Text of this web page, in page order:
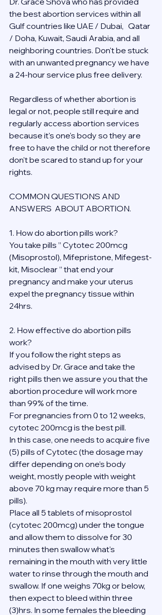
the best abortion services within all
Gulf countries like UAE / Dubai,   Qatar
/ Doha, Kuwait, Saudi Arabia, and all
neighboring countries. Don't be stuck
with an unwanted pregnancy we have
a 24-hour service plus free delivery.
Regardless of whether abortion is
legal or not, people still require and
regularly access abortion services
because it's one's body so they are
free to have the child or not therefore
don't be scared to stand up for your
rights.
COMMON QUESTIONS AND
ANSWERS  ABOUT ABORTION.
1. How do abortion pills work?
You take pills ” Cytotec 200mcg
(Misoprostol), Mifepristone, Mifegest-
kit, Misoclear ” that end your
pregnancy and make your uterus
expel the pregnancy tissue within
24hrs.
2. How effective do abortion pills
work?
If you follow the right steps as
advised by Dr. Grace and take the
right pills then we assure you that the
abortion procedure will work more
than 99% of the time.
For pregnancies from 0 to 12 weeks,
cytotec 200mcg is the best pill.
In this case, one needs to acquire five
(5) pills of Cytotec (the dosage may
differ depending on one’s body
weight, mostly people with weight
above 70 kg may require more than 5
pills).
Place all 5 tablets of misoprostol
(cytotec 200mcg) under the tongue
and allow them to dissolve for 30
minutes then swallow what's
remaining in the mouth with very little
water to rinse through the mouth and
swallow. If one weighs 70kg or below,
then expect to bleed within three
(3)hrs. In some females the bleeding